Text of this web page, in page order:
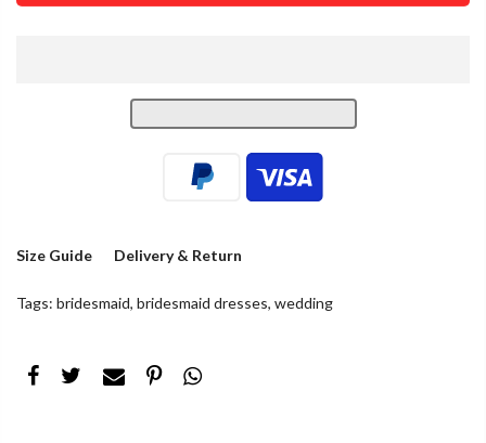
Size Guide Delivery & Return
Tags: bridesmaid, bridesmaid dresses, wedding